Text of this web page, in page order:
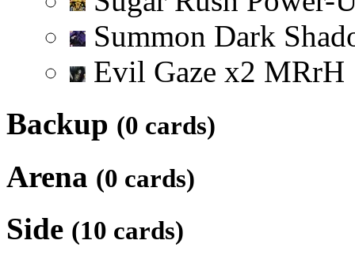
Summon Dark
Evil Gaze x2 MRrH
Backup (0 cards)
Arena (0 cards)
Side (10 cards)